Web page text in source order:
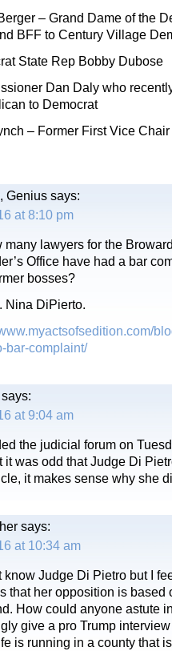
– Grand Dame of the
BFF to Century Village
State Rep Bobby Dubose
Dan Daly who
to Democrat
– Former First Vice
Genius says:
at 8:10 pm
many lawyers for the
Office have had a bar
bosses?
Nina DiPierto.
bar-complaint/
says:
at 9:04 am
the judicial forum on
it was odd that Judge Di
it makes sense why she
says:
at 10:34 am
know Judge Di Pietro but I
that her opposition is based
How could anyone astute
give a pro Trump
is running in a county that